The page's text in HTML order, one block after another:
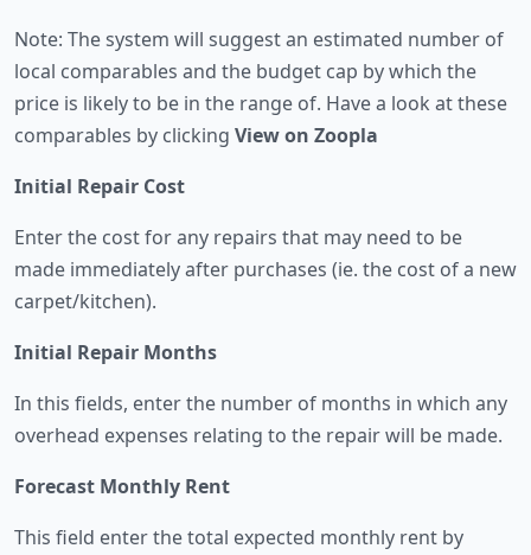
Note: The system will suggest an estimated number of
local comparables and the budget cap by which the
price is likely to be in the range of. Have a look at these
comparables by clicking View on Zoopla
Initial Repair Cost
Enter the cost for any repairs that may need to be
made immediately after purchases (ie. the cost of a new
carpet/kitchen).
Initial Repair Months
In this fields, enter the number of months in which any
overhead expenses relating to the repair will be made.
Forecast Monthly Rent
This field enter the total expected monthly rent by